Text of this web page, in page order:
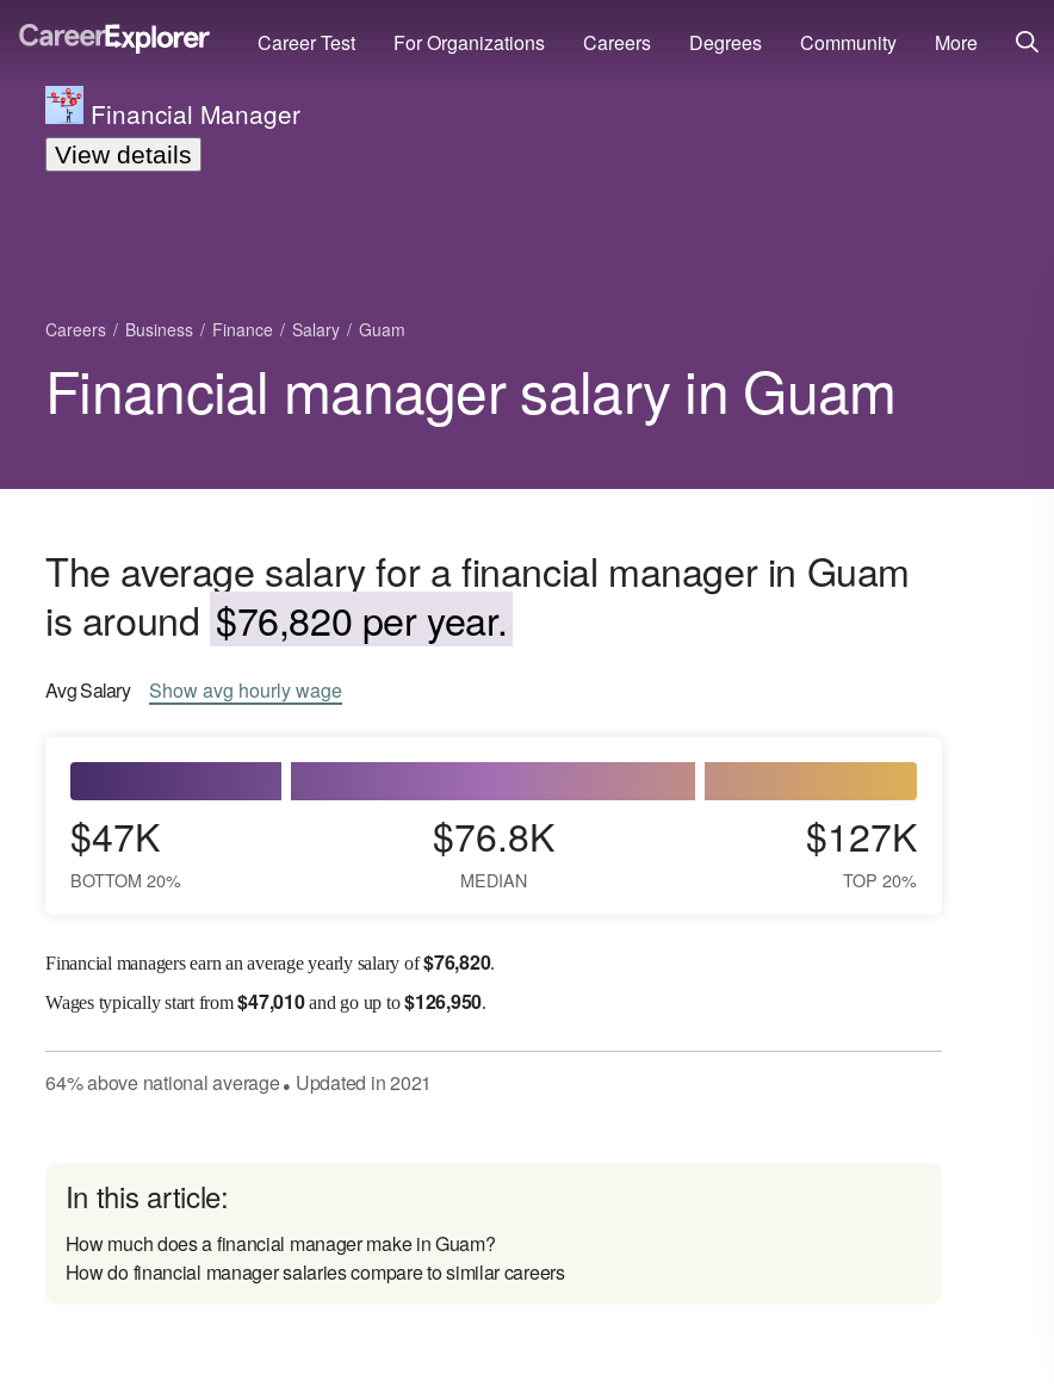
Career Test For Organizations Careers Degrees Community More
Financial Manager
View details
Careers Business Finance Salary Guam
Financial manager salary in Guam
The average salary for a financial manager in Guam
is around $76,820 per year.
AvgSalary Showavg hourly wage
$47K
BOTTOM 20%
$76.8K
MEDIAN
$127K
TOP 20%
Financial managers earn an average yearly salary of$76,820.
Wagestypically start from$47,010and go up to$126,950.
64%abovenational average● Updated in2021
In this article:
How much does a financial manager make in Guam?
How do financial manager salaries compare to similar careers